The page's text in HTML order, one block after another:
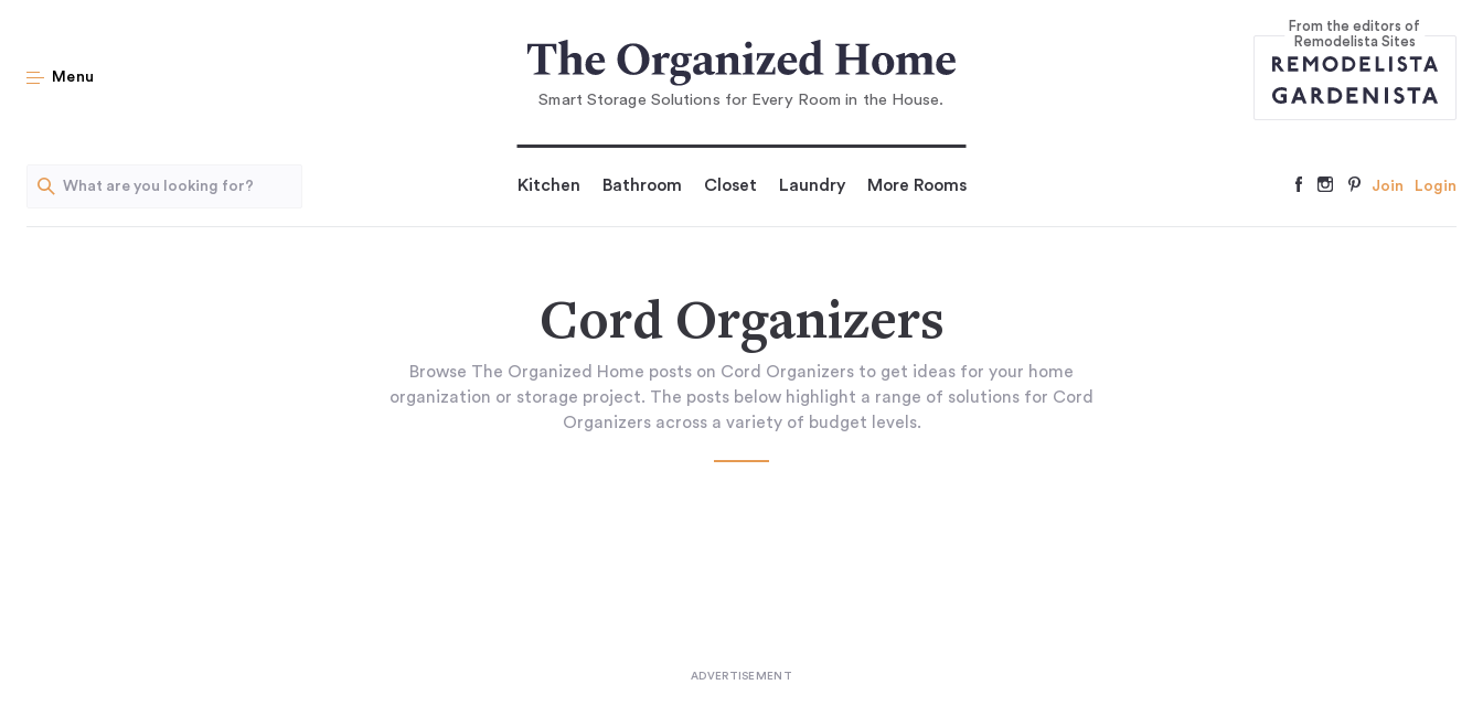
Menu
Smart Storage Solutions for Every Room in the House.
From the editors of
Remodelista Sites
Kitchen Bathroom Closet Laundry More Rooms Join Login
Cord Organizers
Browse The Organized Home posts on Cord Organizers to get ideas for your home
organization or storage project. The posts below highlight a range of solutions for Cord
Organizers across a variety of budget levels.